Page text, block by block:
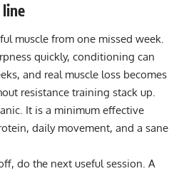
muscle from one missed week.
quickly, conditioning can
and real muscle loss becomes
resistance training stack up.
It is a minimum effective
daily movement, and a sane
do the next useful session. A